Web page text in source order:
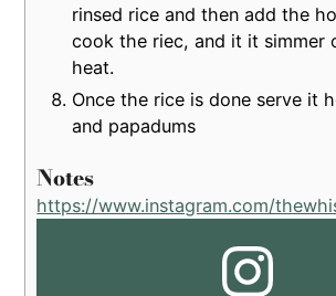
rinsed rice and then add the
cook the riec, and it it simmer
heat.
Once the rice is done serve it
and papadums
Notes
https://www.instagram.com/